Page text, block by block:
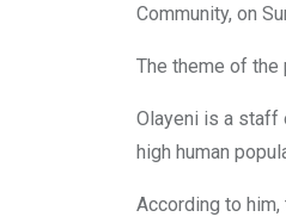
Community, on
The theme of the
Olayeni is a staff
high human
According to